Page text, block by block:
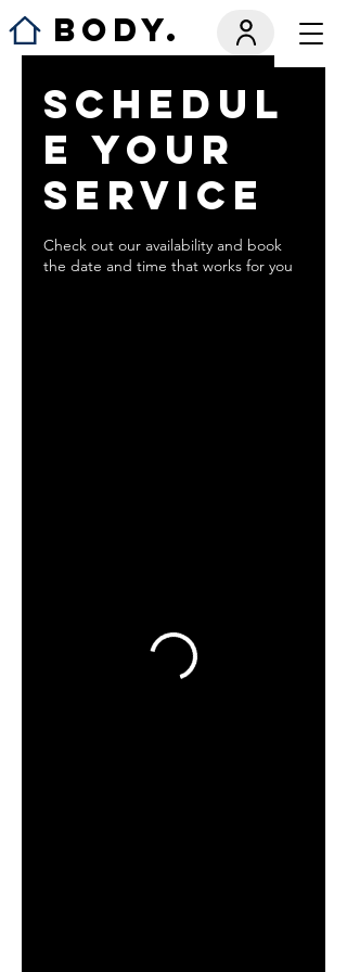
BODY.
Schedul
e your
service
Check out our availability and book
the date and time that works for you